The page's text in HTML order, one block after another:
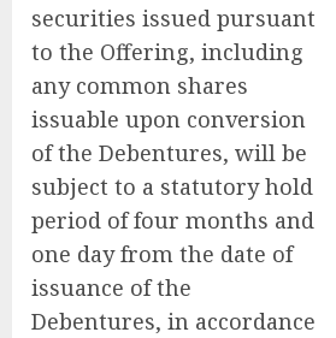
securities issued pursuant
to the Offering, including
any common shares
issuable upon conversion
of the Debentures, will be
subject to a statutory hold
period of four months and
one day from the date of
issuance of the
Debentures, in accordance